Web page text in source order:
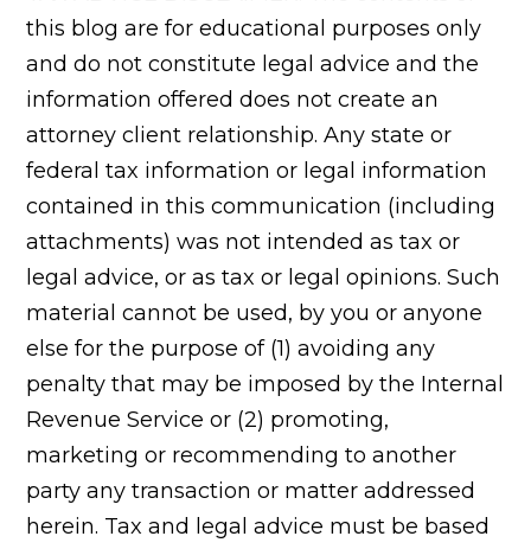
this blog are for educational purposes only
and do not constitute legal advice and the
information offered does not create an
attorney client relationship. Any state or
federal tax information or legal information
contained in this communication (including
attachments) was not intended as tax or
legal advice, or as tax or legal opinions. Such
material cannot be used, by you or anyone
else for the purpose of (1) avoiding any
penalty that may be imposed by the Internal
Revenue Service or (2) promoting,
marketing or recommending to another
party any transaction or matter addressed
herein. Tax and legal advice must be based